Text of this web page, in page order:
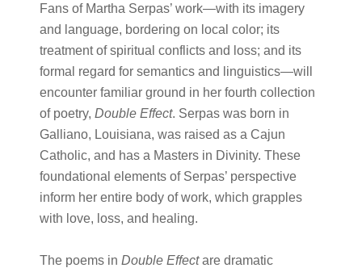
Fans of Martha Serpas’ work—with its imagery
and language, bordering on local color; its
treatment of spiritual conflicts and loss; and its
formal regard for semantics and linguistics—will
encounter familiar ground in her fourth collection
of poetry, Double Effect. Serpas was born in
Galliano, Louisiana, was raised as a Cajun
Catholic, and has a Masters in Divinity. These
foundational elements of Serpas’ perspective
inform her entire body of work, which grapples
with love, loss, and healing.
The poems in Double Effectare dramatic